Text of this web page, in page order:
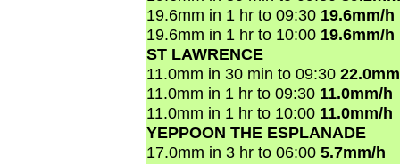
19.6mm in 1 hr to 09:30 19.6mm/h
19.6mm in 1 hr to 10:00 19.6mm/h
ST LAWRENCE
11.0mm in 30 min to 09:30
11.0mm in 1 hr to 09:30 11.0mm/h
11.0mm in 1 hr to 10:00 11.0mm/h
YEPPOON THE ESPLANADE
17.0mm in 3 hr to 06:00 5.7mm/h